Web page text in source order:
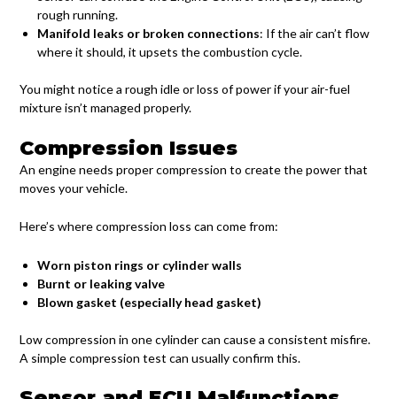
rough running.
Manifold leaks or broken connections: If the air can’t flow
where it should, it upsets the combustion cycle.
You might notice a rough idle or loss of power if your air-fuel
mixture isn’t managed properly.
Compression Issues
An engine needs proper compression to create the power that
moves your vehicle.
Here’s where compression loss can come from:
Worn piston rings or cylinder walls
Burnt or leaking valve
Blown gasket (especially head gasket)
Low compression in one cylinder can cause a consistent misfire.
A simple compression test can usually confirm this.